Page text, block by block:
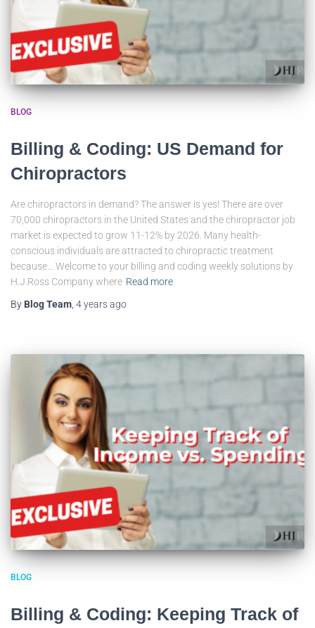
BLOG
Billing & Coding: US Demand for
Chiropractors
Are chiropractors in demand? The answer is yes! There are over
70,000 chiropractors in the United States and the chiropractor job
market is expected to grow 11-12% by 2026. Many health-
conscious individuals are attracted to chiropractic treatment
because… Welcome to your billing and coding weekly solutions by
H.J.Ross Company where Read more
By Blog Team 4 yearsago
BLOG
Billing & Coding: Keeping Track of